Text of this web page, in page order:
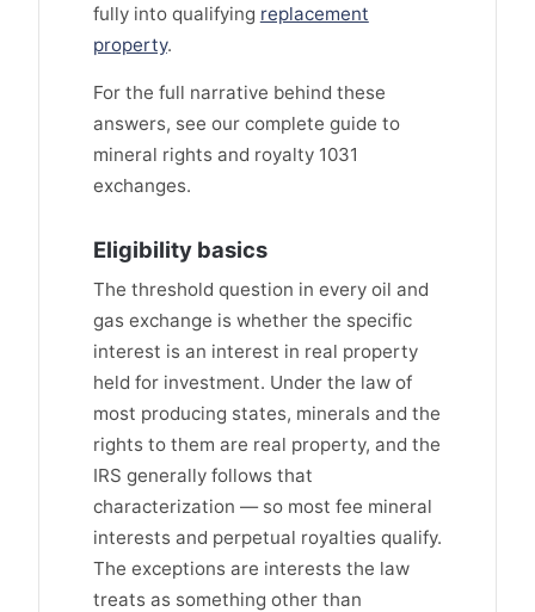
fully into qualifying replacement
property.
For the full narrative behind these
answers, see our complete guide to
mineral rights and royalty 1031
exchanges.
Eligibility basics
The threshold question in every oil and
gas exchange is whether the specific
interest is an interest in real property
held for investment. Under the law of
most producing states, minerals and the
rights to them are real property, and the
IRS generally follows that
characterization — so most fee mineral
interests and perpetual royalties qualify.
The exceptions are interests the law
treats as something other than